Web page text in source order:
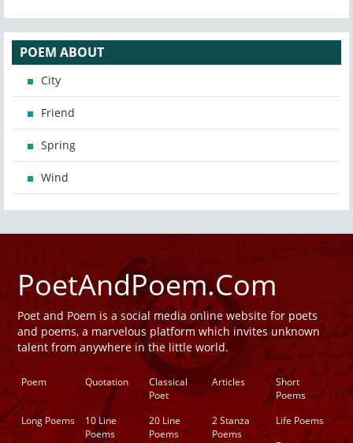
POEM ABOUT
City
Friend
Spring
Wind
PoetAndPoem.Com
Poet and Poem is a social media online website for poets
and poems, a marvelous platform which invites unknown
talent from anywhere in the little world.
Poem Quotation
Classical
Poet
Articles
Short
Poems
Long Poems
10 Line
Poems
20 Line
Poems
2 Stanza
Poems
Life Poems